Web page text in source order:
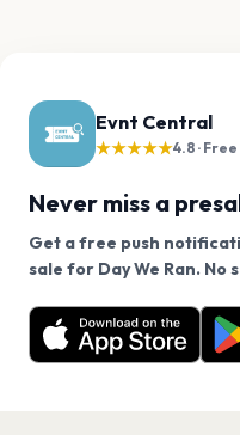
Evnt Central
★★★★★4.8 · Free
Never miss a
Get a free push
sale for Day We Ran. No
Want a reminder before
free app.
We use